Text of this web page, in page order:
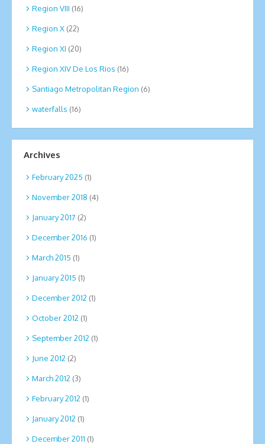
Region VIII (16)
Region X (22)
Region XI (20)
Region XIV De Los Rios (16)
Santiago Metropolitan Region (6)
waterfalls (16)
Archives
February 2025 (1)
November 2018 (4)
January 2017 (2)
December 2016 (1)
March 2015 (1)
January 2015 (1)
December 2012 (1)
October 2012 (1)
September 2012 (1)
June 2012 (2)
March 2012 (3)
February 2012 (1)
January 2012 (1)
December 2011 (1)